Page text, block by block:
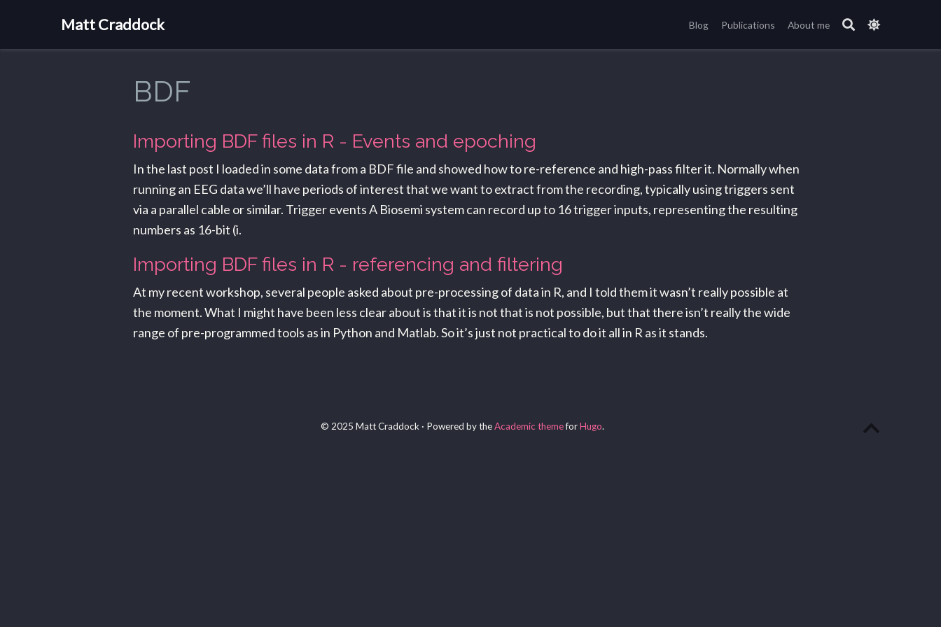
Matt Craddock Blog Publications About me
BDF
Importing BDF files in R - Events and epoching
In the last post I loaded in some data from a BDF file and showed how to re-reference and high-pass filter it. Normally when
running an EEG data we’ll have periods of interest that we want to extract from the recording, typically using triggers sent
via a parallel cable or similar. Trigger events A Biosemi system can record up to 16 trigger inputs, representing the resulting
numbers as 16-bit (i.
Importing BDF files in R - referencing and filtering
At my recent workshop, several people asked about pre-processing of data in R, and I told them it wasn’t really possible at
the moment. What I might have been less clear about is that it is not that is not possible, but that there isn’t really the wide
range of pre-programmed tools as in Python and Matlab. So it’s just not practical to do it all in R as it stands.
© 2025 Matt Craddock · Powered by theAcademic themeforHugo.